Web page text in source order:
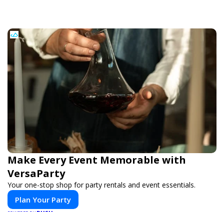
Make Every Event Memorable with
VersaParty
Your one-stop shop for party rentals and event essentials.
Plan Your Party